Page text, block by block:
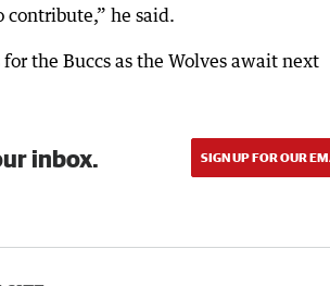
he said.
the Buccs as the Wolves await next
inbox. SIGN UP FOR OUR